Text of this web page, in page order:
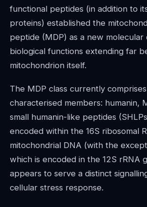
functional peptides (in addition to
proteins) established the
peptide (MDP) as a new
biological functions extending far
mitochondrion itself.
The MDP class currently
characterised members: humanin,
small humanin-like peptides (SHLPs
encoded within the 16S ribosomal
mitochondrial DNA (with the
which is encoded in the 12S rRNA
appears to serve a distinct
cellular stress response.